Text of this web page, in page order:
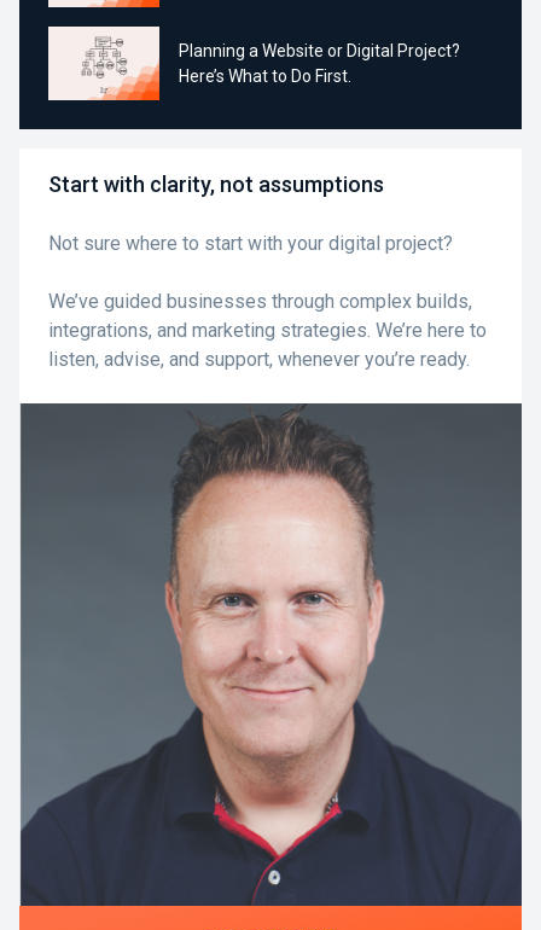
Planning a Website or Digital Project?
Here’s What to Do First.
Start with clarity, not assumptions
Not sure where to start with your digital project?
We’ve guided businesses through complex builds,
integrations, and marketing strategies. We’re here to
listen, advise, and support, whenever you’re ready.